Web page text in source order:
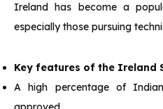
Ireland has become a
especially those pursuing
Key features of the Ireland
A high percentage of